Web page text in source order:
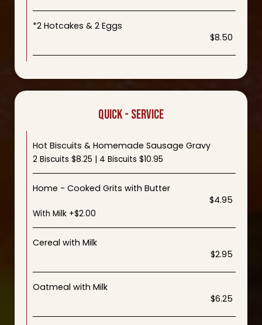
*2 Hotcakes & 2 Eggs
$8.50
QUICK - SERVICE
Hot Biscuits & Homemade Sausage Gravy
2 Biscuits $8.25 | 4 Biscuits $10.95
Home - Cooked Grits with Butter
$4.95
With Milk +$2.00
Cereal with Milk
$2.95
Oatmeal with Milk
$6.25